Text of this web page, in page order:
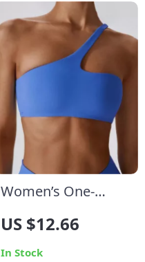
Women’s One-
| Breathable Push-
Up Yoga & Fitness
US $12.66
In Stock